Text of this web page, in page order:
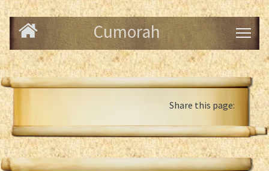
Cumorah
Share this page: